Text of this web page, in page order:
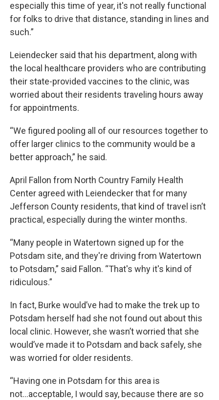
especially this time of year, it's not really functional
for folks to drive that distance, standing in lines and
such.”
Leiendecker said that his department, along with
the local healthcare providers who are contributing
their state-provided vaccines to the clinic, was
worried about their residents traveling hours away
for appointments.
“We figured pooling all of our resources together to
offer larger clinics to the community would be a
better approach,” he said.
April Fallon from North Country Family Health
Center agreed with Leiendecker that for many
Jefferson County residents, that kind of travel isn’t
practical, especially during the winter months.
“Many people in Watertown signed up for the
Potsdam site, and they're driving from Watertown
to Potsdam,” said Fallon. “That's why it's kind of
ridiculous.”
In fact, Burke would’ve had to make the trek up to
Potsdam herself had she not found out about this
local clinic. However, she wasn’t worried that she
would’ve made it to Potsdam and back safely, she
was worried for older residents.
“Having one in Potsdam for this area is
not...acceptable, I would say, because there are so